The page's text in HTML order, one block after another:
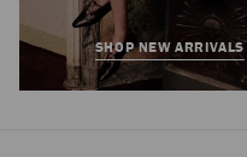
SHOP NEW ARRIVALS